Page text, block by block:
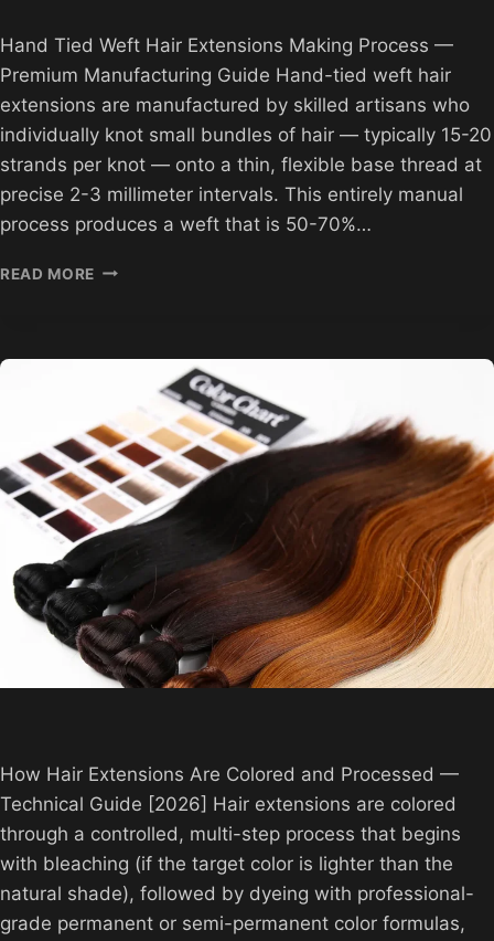
Hand Tied Weft Hair Extensions Making Process —
Premium Manufacturing Guide Hand-tied weft hair
extensions are manufactured by skilled artisans who
individually knot small bundles of hair — typically 15-20
strands per knot — onto a thin, flexible base thread at
precise 2-3 millimeter intervals. This entirely manual
process produces a weft that is 50-70%…
READ MORE HAND
EXTENSIONS
How Hair Extensions Are Colored and Processed —
Technical Guide [2026] Hair extensions are colored
through a controlled, multi-step process that begins
with bleaching (if the target color is lighter than the
natural shade), followed by dyeing with professional-
grade permanent or semi-permanent color formulas,